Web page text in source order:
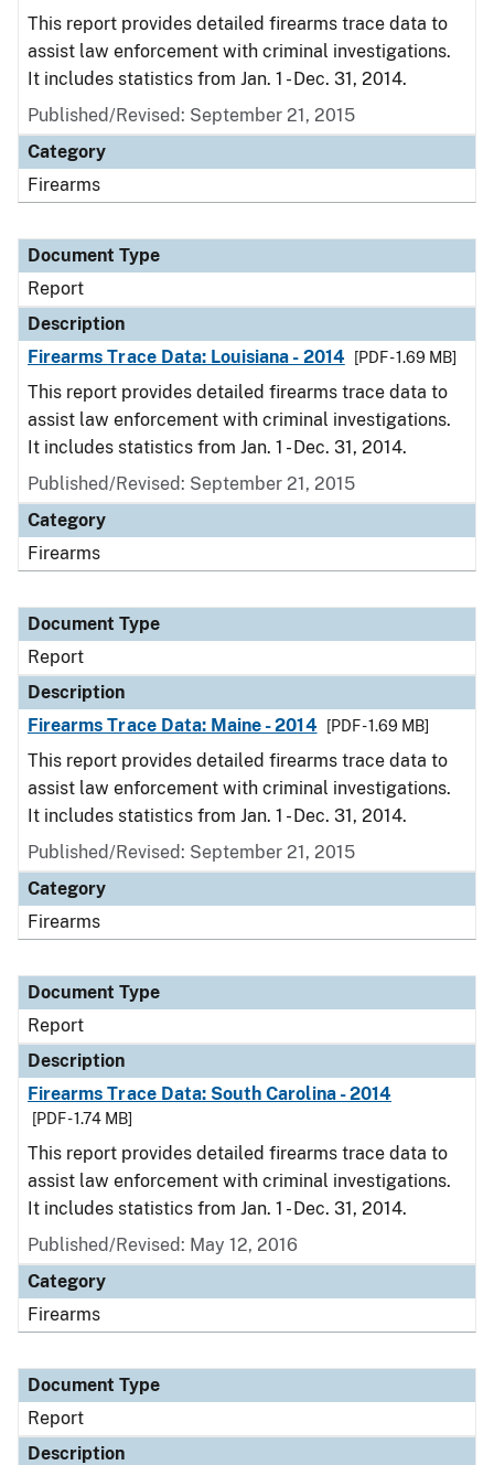
This report provides detailed firearms trace data to
assist law enforcement with criminal investigations.
It includes statistics from Jan. 1 - Dec. 31, 2014.
Published/Revised: September 21, 2015
Category
Firearms
Document Type
Report
Description
Firearms Trace Data: Louisiana - 2014
[PDF - 1.69 MB]
This report provides detailed firearms trace data to
assist law enforcement with criminal investigations.
It includes statistics from Jan. 1 - Dec. 31, 2014.
Published/Revised: September 21, 2015
Category
Firearms
Document Type
Report
Description
Firearms Trace Data: Maine - 2014
[PDF - 1.69 MB]
This report provides detailed firearms trace data to
assist law enforcement with criminal investigations.
It includes statistics from Jan. 1 - Dec. 31, 2014.
Published/Revised: September 21, 2015
Category
Firearms
Document Type
Report
Description
Firearms Trace Data: South Carolina - 2014
[PDF - 1.74 MB]
This report provides detailed firearms trace data to
assist law enforcement with criminal investigations.
It includes statistics from Jan. 1 - Dec. 31, 2014.
Published/Revised: May 12, 2016
Category
Firearms
Document Type
Report
Description